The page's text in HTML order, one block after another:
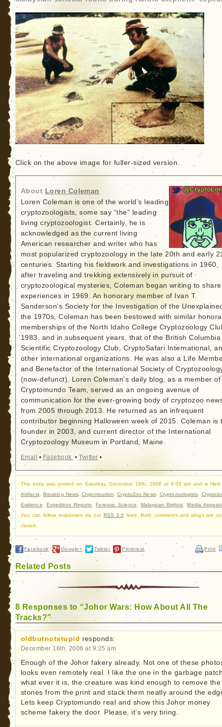
Click on the above image for fuller-sized version.
About Loren Coleman
Loren Coleman is one of the world’s leading
cryptozoologists, some say “the” leading
living cryptozoologist. Certainly, he is
acknowledged as the current living
American researcher and writer who has
most popularized cryptozoology in the late 20th and early
centuries. Starting his fieldwork and investigations in 1960,
after traveling and trekking extensively in pursuit of
cryptozoological mysteries, Coleman began writing to
experiences in 1969. An honorary member of Ivan T.
Sanderson’s Society for the Investigation of the
the 1970s, Coleman has been bestowed with similar
memberships of the North Idaho College Cryptozoology
1983, and in subsequent years, that of the British Columbia
Scientific Cryptozoology Club, CryptoSafari International,
other international organizations. He was also a Life
and Benefactor of the International Society of
(now-defunct). Loren Coleman’s daily blog, as a member
Cryptomundo Team, served as an ongoing avenue of
communication for the ever-growing body of cryptozoo
from 2005 through 2013. He returned as an infrequent
contributor beginning Halloween week of 2015. Coleman is
founder in 2003, and current director of the International
Cryptozoology Museum in Portland, Maine.
Email • Facebook •Twitter •
This entry was posted on Saturday, December 16th, 2006 at 8:03 am and is filed
Artifacts, Breaking News ,Cryptotourism CryptoZoo News, Cryptozoologists
Evidence
Expedition Reports ,Forensic Science Malaysian Bigfoot ,Media
You can follow responses via ourRSS 2.0 feed. Both comments and pings are
closed.
Facebook Google+ Twitter Pinterest Print
Related Posts
8 Responses to “Johor Wars: How About All The
Tracks?”
oldbutnotstupid responds:
December 16th, 2006 at 9:25 am
Enough of the Johor fakery already. Not one of these
looks even remotely real. I like the one in the garbage
what ever it is, the creature was kind enough to remove the
stones from the print and stack them neatly around the
Lets keep Cryptomundo real and show this Johor money
scheme fakery the door. Please, it’s very tiring.